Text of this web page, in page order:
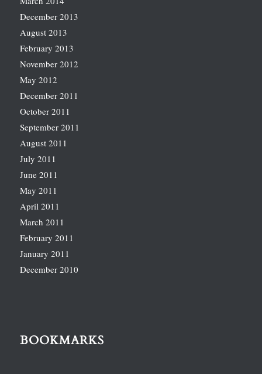
December 2013
August 2013
February 2013
November 2012
May 2012
December 2011
October 2011
September 2011
August 2011
July 2011
June 2011
May 2011
April 2011
March 2011
February 2011
January 2011
December 2010
BOOKMARKS